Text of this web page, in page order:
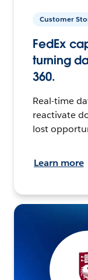
Customer
FedEx
turning
360.
Real-time
reactivate
lost
Learn more